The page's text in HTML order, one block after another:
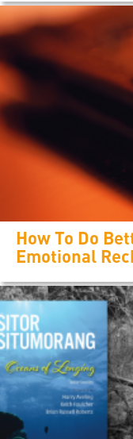
How To Do
Emotional